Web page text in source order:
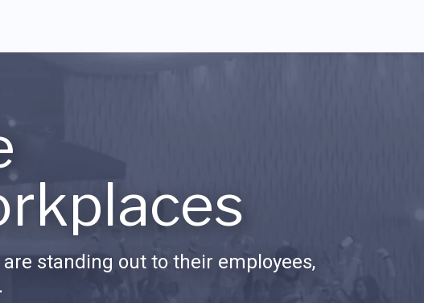
standing out to their employees,